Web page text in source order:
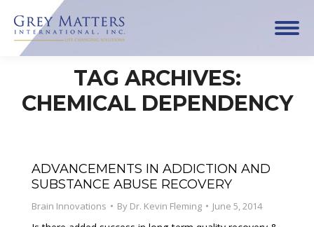
TAG ARCHIVES:
CHEMICAL DEPENDENCY
ADVANCEMENTS IN ADDICTION AND
SUBSTANCE ABUSE RECOVERY
Brain Innovations By Dr. Kevin Fleming June 5, 2014